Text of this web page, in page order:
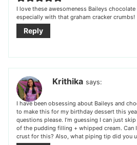
I love these awesomeness Baileys
especially with that graham cracker crumbs!
Reply
Krithika says:
I have been obsessing about Baileys and
to make this for my birthday dessert this
questions please. I’m guessing I can just
of the pudding filling + whipped cream. Can
crust for this? Also, what piping tip did you